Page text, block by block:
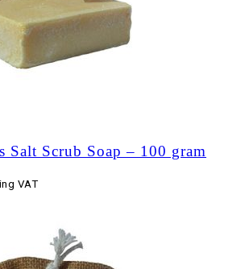
Salt Scrub Soap – 100 gram
VAT